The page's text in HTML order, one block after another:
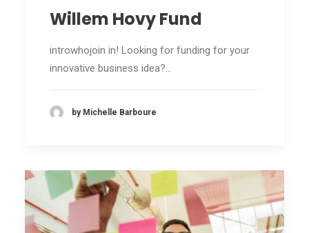
Willem Hovy Fund
introwhojoin in! Looking for funding for your
innovative business idea?…
by Michelle Barboure